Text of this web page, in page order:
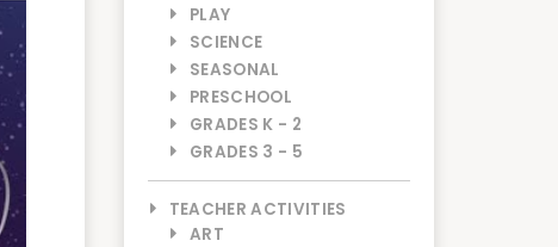
PLAY
SCIENCE
SEASONAL
PRESCHOOL
GRADES K - 2
GRADES 3 - 5
TEACHER ACTIVITIES
ART